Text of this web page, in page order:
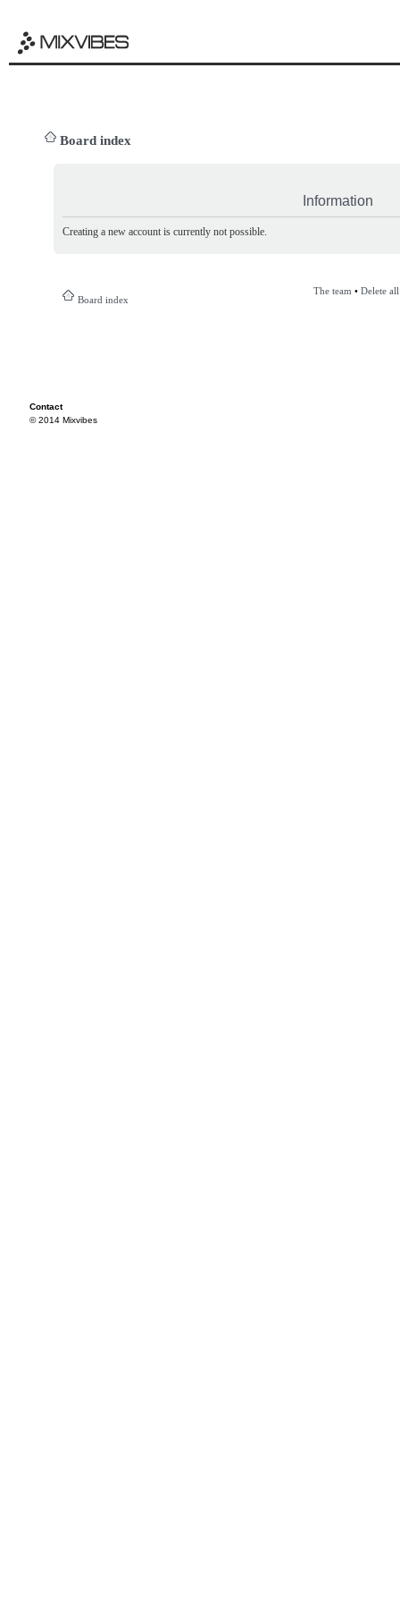
Board index
Information
Creating a new account is currently not possible.
Board index
The team • Delete
Contact
© 2014 Mixvibes